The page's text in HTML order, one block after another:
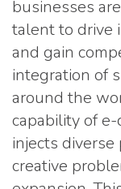
businesses
talent to drive
and gain
integration of
around the
capability of
injects
creative